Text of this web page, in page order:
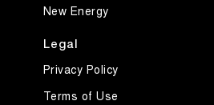
New Energy
Legal
Privacy Policy
Terms of Use